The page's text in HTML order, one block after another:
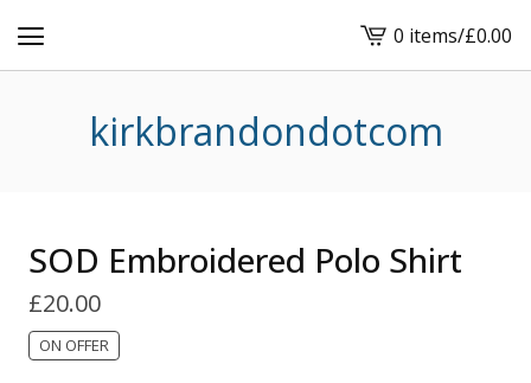
View
basket
0 items/£0.00
kirkbrandondotcom
SOD Embroidered Polo Shirt
£20.00
ON OFFER